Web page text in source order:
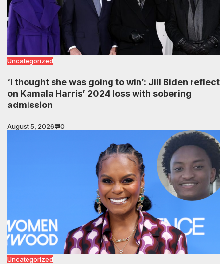
Uncategorized
‘I thought she was going to win’: Jill Biden
on Kamala Harris’ 2024 loss with sobering
admission
August 5, 2026 0
Uncategorized